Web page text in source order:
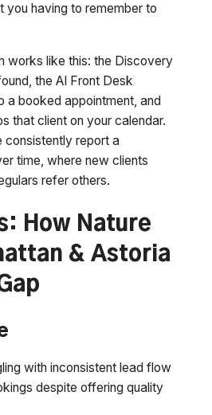
you having to remember to
works like this: the Discovery
the AI Front Desk
a booked appointment, and
that client on your calendar.
consistently report a
time, where new clients
refer others.
How Nature
& Astoria
with inconsistent lead flow
despite offering quality